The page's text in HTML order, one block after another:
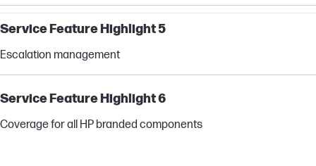
Service Feature Highlight 5
Escalation management
Service Feature Highlight 6
Coverage for all HP branded components